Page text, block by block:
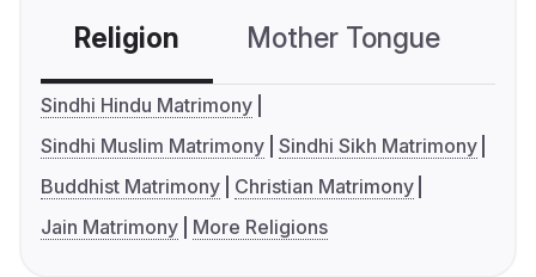
Religion Mother Tongue
Sindhi Hindu Matrimony
Sindhi Muslim Matrimony Sindhi Sikh Matrimony
Buddhist Matrimony
Christian Matrimony
Jain Matrimony
More Religions